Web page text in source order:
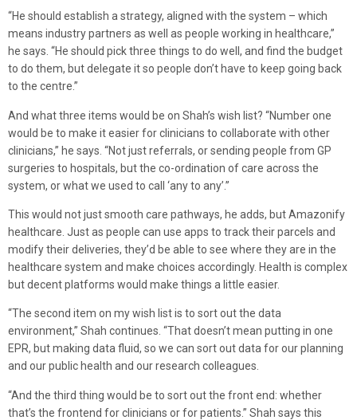
“He should establish a strategy, aligned with the system – which
means industry partners as well as people working in healthcare,”
he says. “He should pick three things to do well, and find the budget
to do them, but delegate it so people don’t have to keep going back
to the centre.”
And what three items would be on Shah’s wish list? “Number one
would be to make it easier for clinicians to collaborate with other
clinicians,” he says. “Not just referrals, or sending people from GP
surgeries to hospitals, but the co-ordination of care across the
system, or what we used to call ‘any to any’.”
This would not just smooth care pathways, he adds, but Amazonify
healthcare. Just as people can use apps to track their parcels and
modify their deliveries, they’d be able to see where they are in the
healthcare system and make choices accordingly. Health is complex
but decent platforms would make things a little easier.
“The second item on my wish list is to sort out the data
environment,” Shah continues. “That doesn’t mean putting in one
EPR, but making data fluid, so we can sort out data for our planning
and our public health and our research colleagues.
“And the third thing would be to sort out the front end: whether
that’s the frontend for clinicians or for patients.” Shah says this